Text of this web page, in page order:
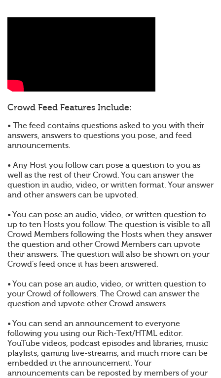
Crowd Feed Features Include:
• The feed contains questions asked to you with their
answers, answers to questions you pose, and feed
announcements.
• Any Host you follow can pose a question to you as
well as the rest of their Crowd. You can answer the
question in audio, video, or written format. Your answer
and other answers can be upvoted.
• You can pose an audio, video, or written question to
up to ten Hosts you follow. The question is visible to all
Crowd Members following the Hosts when they answer
the question and other Crowd Members can upvote
their answers. The question will also be shown on your
Crowd's feed once it has been answered.
• You can pose an audio, video, or written question to
your Crowd of followers. The Crowd can answer the
question and upvote other Crowd answers.
• You can send an announcement to everyone
following you using our Rich-Text/HTML editor.
YouTube videos, podcast episodes and libraries, music
playlists, gaming live-streams, and much more can be
embedded in the announcement. Your
announcements can be reposted by members of your